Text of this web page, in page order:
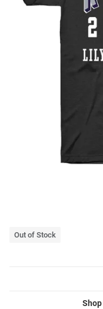
Out of Stock
Shop